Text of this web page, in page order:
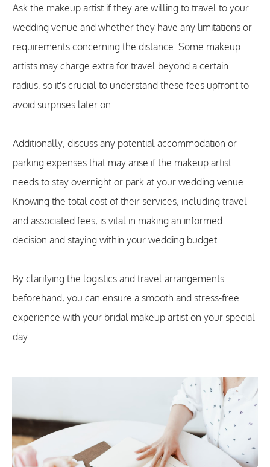
Ask the makeup artist if they are willing to travel to your
wedding venue and whether they have any limitations or
requirements concerning the distance. Some makeup
artists may charge extra for travel beyond a certain
radius, so it's crucial to understand these fees upfront to
avoid surprises later on.
Additionally, discuss any potential accommodation or
parking expenses that may arise if the makeup artist
needs to stay overnight or park at your wedding venue.
Knowing the total cost of their services, including travel
and associated fees, is vital in making an informed
decision and staying within your wedding budget.
By clarifying the logistics and travel arrangements
beforehand, you can ensure a smooth and stress-free
experience with your bridal makeup artist on your special
day.